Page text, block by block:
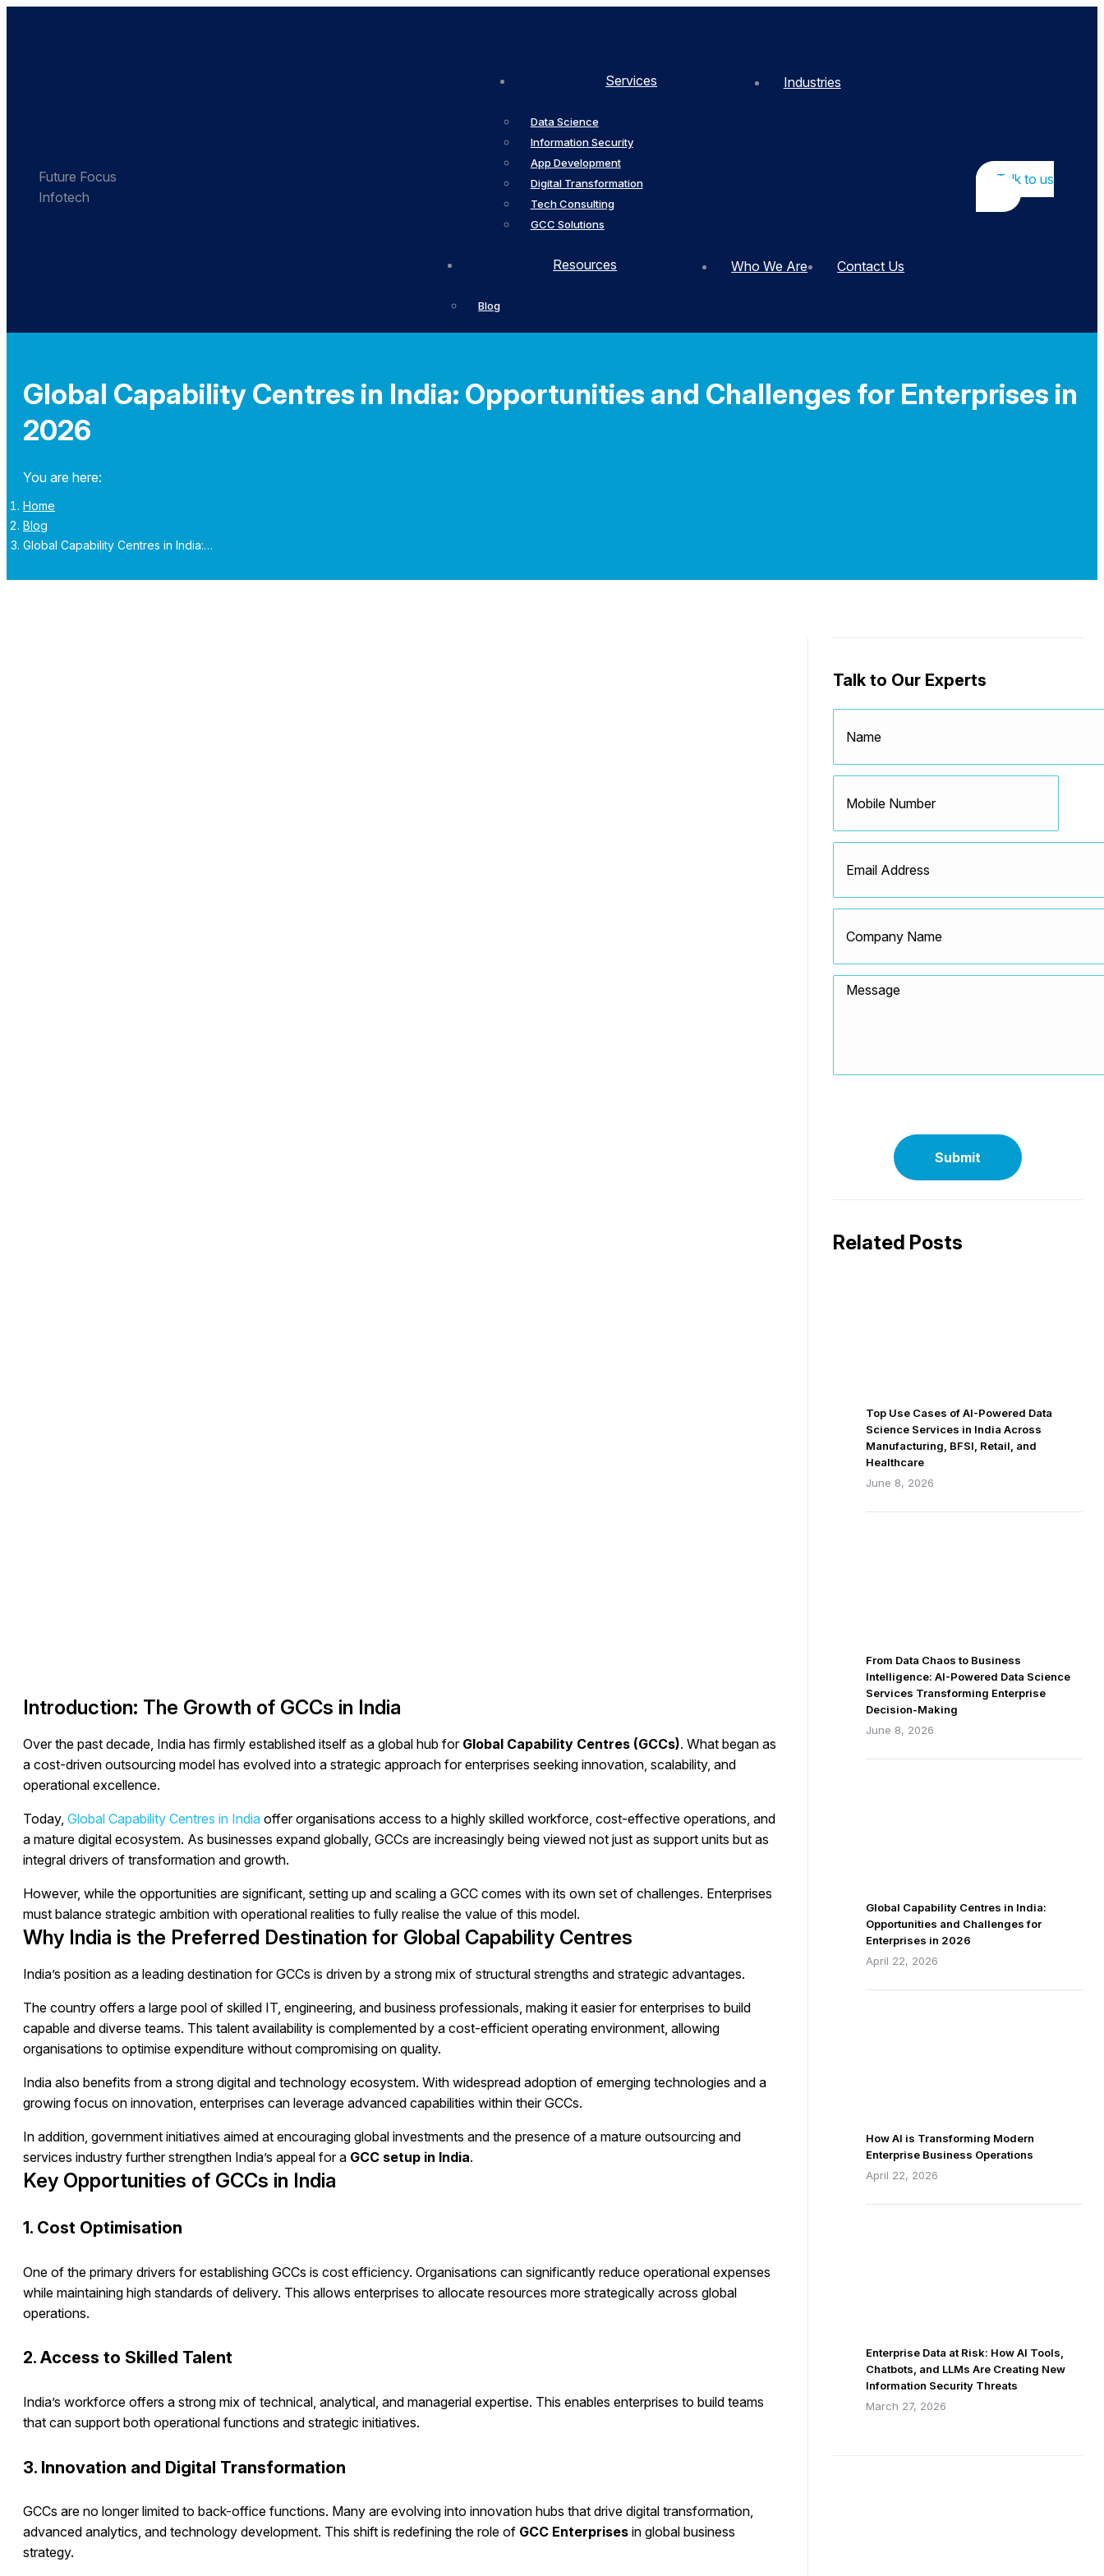
Future Focus
Infotech
Services
Data Science
Information Security
App Development
Digital Transformation
Tech Consulting
GCC Solutions
Industries
Resources
Blog
Who We Are Contact Us
Talk to us
Global Capability Centres in India: Opportunities and Challenges for Enterprises in
2026
You are here:
Home
Blog
Global Capability Centres in India:…
Introduction: The Growth of GCCs in India
Over the past decade, India has firmly established itself as a global hub for Global Capability Centres (GCCs). What began as
a cost-driven outsourcing model has evolved into a strategic approach for enterprises seeking innovation, scalability, and
operational excellence.
Today, Global Capability Centres in India offer organisations access to a highly skilled workforce, cost-effective operations, and
a mature digital ecosystem. As businesses expand globally, GCCs are increasingly being viewed not just as support units but as
integral drivers of transformation and growth.
However, while the opportunities are significant, setting up and scaling a GCC comes with its own set of challenges. Enterprises
must balance strategic ambition with operational realities to fully realise the value of this model.
Why India is the Preferred Destination for Global Capability Centres
India’s position as a leading destination for GCCs is driven by a strong mix of structural strengths and strategic advantages.
The country offers a large pool of skilled IT, engineering, and business professionals, making it easier for enterprises to build
capable and diverse teams. This talent availability is complemented by a cost-efficient operating environment, allowing
organisations to optimise expenditure without compromising on quality.
India also benefits from a strong digital and technology ecosystem. With widespread adoption of emerging technologies and a
growing focus on innovation, enterprises can leverage advanced capabilities within their GCCs.
In addition, government initiatives aimed at encouraging global investments and the presence of a mature outsourcing and
services industry further strengthen India’s appeal for a GCC setup in India.
Key Opportunities of GCCs in India
1. Cost Optimisation
One of the primary drivers for establishing GCCs is cost efficiency. Organisations can significantly reduce operational expenses
while maintaining high standards of delivery. This allows enterprises to allocate resources more strategically across global
operations.
2. Access to Skilled Talent
India’s workforce offers a strong mix of technical, analytical, and managerial expertise. This enables enterprises to build teams
that can support both operational functions and strategic initiatives.
3. Innovation and Digital Transformation
GCCs are no longer limited to back-office functions. Many are evolving into innovation hubs that drive digital transformation,
advanced analytics, and technology development. This shift is redefining the role of GCC Enterprises in global business
strategy.
Talk to Our Experts
Related Posts
Top Use Cases of AI-Powered Data
Science Services in India Across
Manufacturing, BFSI, Retail, and
Healthcare
June 8, 2026
From Data Chaos to Business
Intelligence: AI-Powered Data Science
Services Transforming Enterprise
Decision-Making
June 8, 2026
Global Capability Centres in India:
Opportunities and Challenges for
Enterprises in 2026
April 22, 2026
How AI is Transforming Modern
Enterprise Business Operations
April 22, 2026
Enterprise Data at Risk: How AI Tools,
Chatbots, and LLMs Are Creating New
Information Security Threats
March 27, 2026